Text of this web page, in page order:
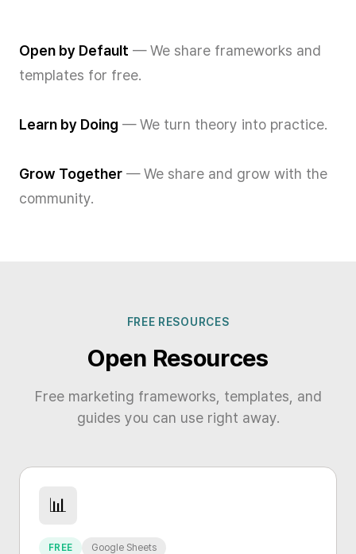
Open by Default — We share frameworks and
templates for free.
Learn by Doing — We turn theory into practice.
Grow Together — We share and grow with the
community.
FREE RESOURCES
Open Resources
Free marketing frameworks, templates, and
guides you can use right away.
📊
FREE Google Sheets